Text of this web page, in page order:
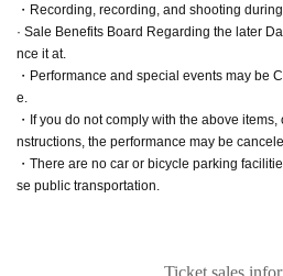
・Recording, recording, and shooting
· Sale Benefits Board Regarding the later
nce it at.
・Performance and special events may be
e.
・If you do not comply with the above
nstructions, the performance may be
・There are no car or bicycle parking
se public transportation.
Ticket sales